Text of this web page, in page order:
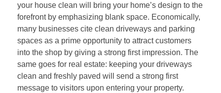
your house clean will bring your home’s design to the
forefront by emphasizing blank space. Economically,
many businesses cite clean driveways and parking
spaces as a prime opportunity to attract customers
into the shop by giving a strong first impression. The
same goes for real estate: keeping your driveways
clean and freshly paved will send a strong first
message to visitors upon entering your property.